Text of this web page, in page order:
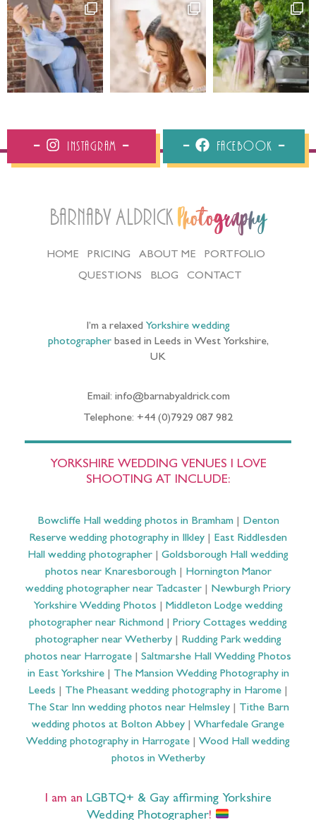
Instagram Facebook
Barnaby Aldrick Photography
HOME PRICING ABOUT ME
PORTFOLIO
QUESTIONS
BLOG CONTACT
I’m a relaxed Yorkshire wedding
photographerbased in Leeds in West Yorkshire,
UK
Email: info@barnabyaldrick.com
Telephone: +44 (0)7929 087 982
YORKSHIRE WEDDING VENUES I LOVE
SHOOTING AT INCLUDE:
Bowcliffe Hall wedding photos in Bramham| Denton
Reserve wedding photography in Ilkley
East Riddlesden
Hall wedding photographer
Goldsborough Hall wedding
photos near Knaresborough| Hornington Manor
wedding photographer near Tadcaster
Newburgh Priory
Yorkshire Wedding Photos
Middleton Lodge wedding
photographer near Richmond
Priory Cottages wedding
photographer near Wetherby| Rudding Park wedding
photos near Harrogate
Saltmarshe Hall Wedding Photos
in East Yorkshire| The Mansion Wedding Photography in
Leeds
The Pheasant wedding photography in Harome|
The Star Inn wedding photos near Helmsley| Tithe Barn
wedding photos at Bolton Abbey
Wharfedale Grange
Wedding photography in Harrogate
Wood Hall wedding
photos in Wetherby
I am an LGBTQ+ & Gay affirming Yorkshire
Wedding Photographer!